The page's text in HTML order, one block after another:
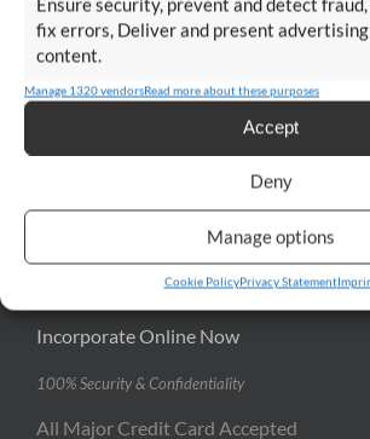
fix errors, Deliver and present
content.
Manage 1320 vendorsRead more about these purposes
Accept
Deny
Manage options
Cookie PolicyPrivacy Statement
News
Case Studies
INCORPORATE ONLINE
Incorporate Online Now
100% Security & Confidentiality
All Major Credit Card Accepted